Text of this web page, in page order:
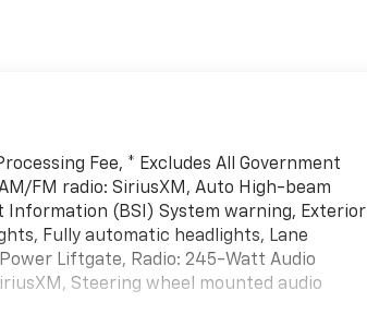
Fee, * Excludes All Government
AM/FM radio: SiriusXM, Auto High-beam
(BSI) System warning, Exterior
Fully automatic headlights, Lane
Liftgate, Radio: 245-Watt Audio
Steering wheel mounted audio